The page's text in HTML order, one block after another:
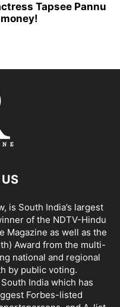
Tapsee Pannu
is South India’s largest
of the NDTV-Hindu
Magazine as well as the
Award from the multi-
national and regional
by public voting.
India which has
Forbes-listed